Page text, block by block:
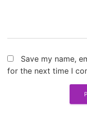
Save my name,
for the next time I